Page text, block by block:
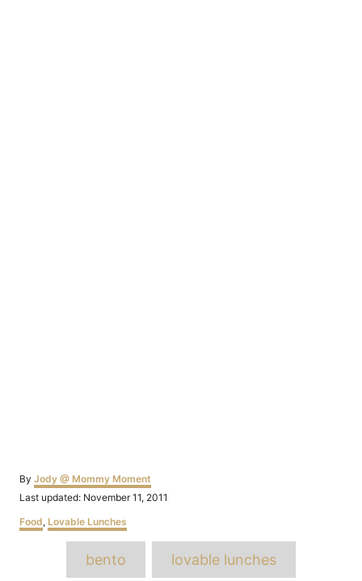
By Author
Jody @ Mommy Moment
Posted
Last updated: November 11, 2011
Categories
Food, Lovable Lunches
bento lovable lunches